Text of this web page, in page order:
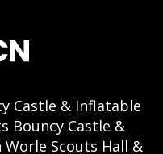
Castle & Inflatable
Bouncy Castle &
Scouts Hall &